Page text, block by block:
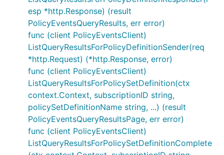
esp *http.Response) (result
PolicyEventsQueryResults, err error)
func (client PolicyEventsClient)
ListQueryResultsForPolicyDefinitionSender(req
*http.Request) (*http.Response, error)
func (client PolicyEventsClient)
ListQueryResultsForPolicySetDefinition(ctx
context.Context, subscriptionID string,
policySetDefinitionName string, ...) (result
PolicyEventsQueryResultsPage, err error)
func (client PolicyEventsClient)
ListQueryResultsForPolicySetDefinitionComplete